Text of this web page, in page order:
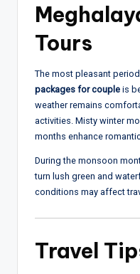
Tours
The most pleasant
packages for couple is
weather remains
activities. Misty winter
months enhance
During the monsoon
turn lush green and
conditions may affect
Travel